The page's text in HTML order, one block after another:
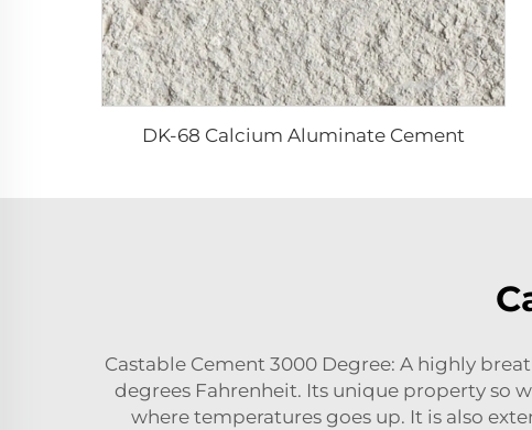
DK-68 Calcium Aluminate Cement
Castable Cement 3000 Degree: A highly
degrees Fahrenheit. Its unique property so
where temperatures goes up. It is also